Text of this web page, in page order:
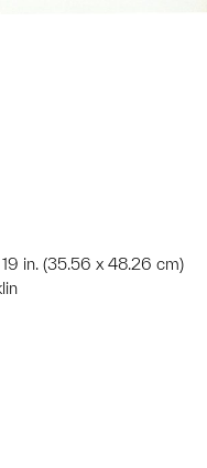
in. (35.56 x 48.26 cm)